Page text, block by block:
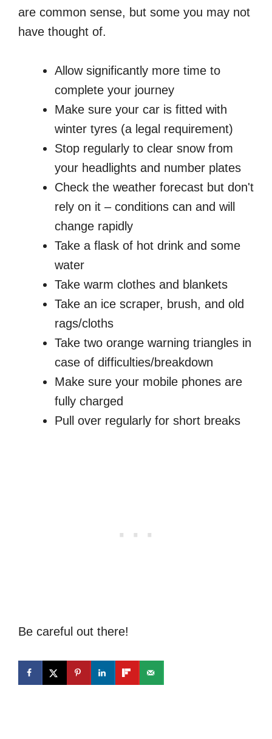
are common sense, but some you may not
have thought of.
Allow significantly more time to
complete your journey
Make sure your car is fitted with
winter tyres (a legal requirement)
Stop regularly to clear snow from
your headlights and number plates
Check the weather forecast but don't
rely on it – conditions can and will
change rapidly
Take a flask of hot drink and some
water
Take warm clothes and blankets
Take an ice scraper, brush, and old
rags/cloths
Take two orange warning triangles in
case of difficulties/breakdown
Make sure your mobile phones are
fully charged
Pull over regularly for short breaks
Be careful out there!